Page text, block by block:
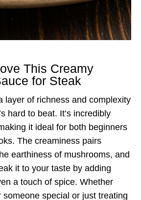
This Creamy
for Steak
layer of richness and complexity
hard to beat. It’s incredibly
it ideal for both beginners
The creaminess pairs
earthiness of mushrooms, and
it to your taste by adding
a touch of spice. Whether
someone special or just treating